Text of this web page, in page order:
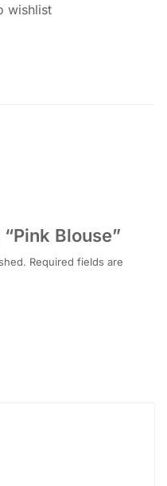
wishlist
Blouse”
Required fields are